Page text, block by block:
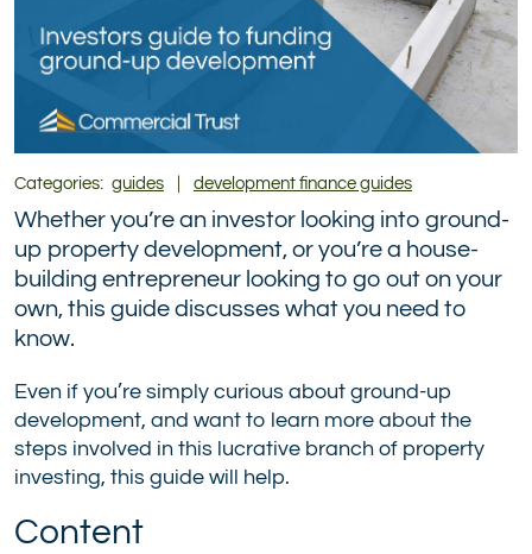
Categories: guides development finance guides
Whether you’re an investor looking into ground-
up property development, or you’re a house-
building entrepreneur looking to go out on your
own, this guide discusses what you need to
know.
Even if you’re simply curious about ground-up
development, and want to learn more about the
steps involved in this lucrative branch of property
investing, this guide will help.
Content